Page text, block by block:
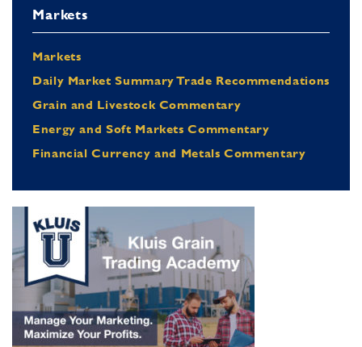
Markets
Markets
Daily Market Summary Trade Recommendations
Grain and Livestock Commentary
Energy and Soft Markets Commentary
Financial Currency and Metals Commentary